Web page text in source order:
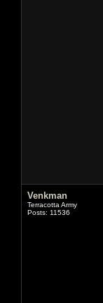
Venkman
Terracotta Army
Posts: 11536